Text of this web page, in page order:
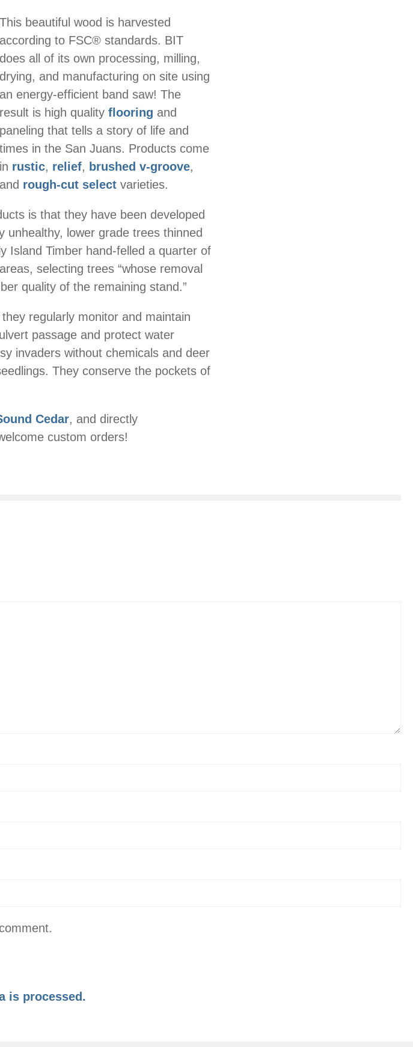
This beautiful wood is harvested
according to FSC® standards. BIT
does all of its own processing, milling,
drying, and manufacturing on site using
an energy-efficient band saw! The
result is high quality flooring and
paneling that tells a story of life and
times in the San Juans. Products come
in rustic, relief, brushed v-groove,
and rough-cut select varieties.
is that they have been developed
unhealthy, lower grade trees thinned
Island Timber hand-felled a quarter of
selecting trees “whose removal
quality of the remaining stand.”
regularly monitor and maintain
passage and protect water
invaders without chemicals and deer
They conserve the pockets of
Cedar, and directly
custom orders!
is processed.